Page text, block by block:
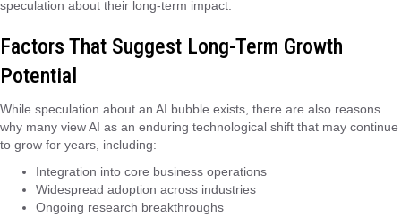
speculation about their long-term impact.
Factors That Suggest Long-Term Growth
Potential
While speculation about an AI bubble exists, there are also reasons
why many view AI as an enduring technological shift that may continue
to grow for years, including:
Integration into core business operations
Widespread adoption across industries
Ongoing research breakthroughs